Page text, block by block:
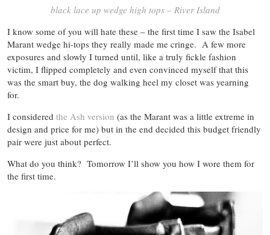
black lace up wedge high tops – River Island
I know some of you will hate these – the first time I saw the Isabel
Marant wedge hi-tops they really made me cringe. A few more
exposures and slowly I turned until, like a truly fickle fashion
victim, I flipped completely and even convinced myself that this
was the smart buy, the dog walking heel my closet was yearning
for.
I considered the Ash version (as the Marant was a little extreme in
design and price for me) but in the end decided this budget friendly
pair were just about perfect.
What do you think? Tomorrow I’ll show you how I wore them for
the first time.